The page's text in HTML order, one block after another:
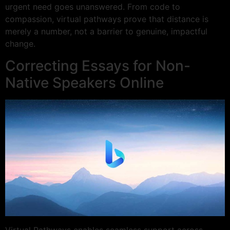
urgent need goes unanswered. From code to
compassion, virtual pathways prove that distance is
merely a number, not a barrier to genuine, impactful
change.
Correcting Essays for Non-
Native Speakers Online